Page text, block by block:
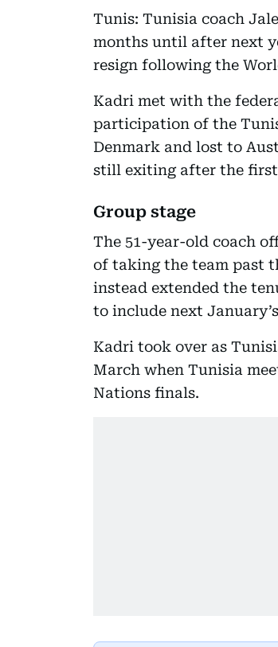
Tunis: Tunisia coach
months until after next
resign following the
Kadri met with the
participation of the
Denmark and lost to
still exiting after the
Group stage
The 51-year-old coach
of taking the team past
instead extended the
to include next
Kadri took over as
March when Tunisia
Nations finals.